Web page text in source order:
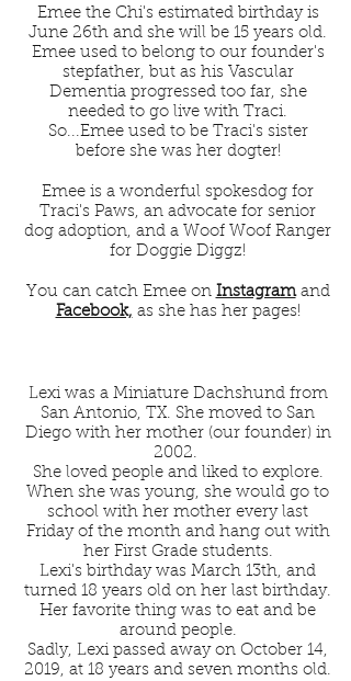
Emee the Chi's estimated birthday is
June 26th and she will be 15 years old.
Emee used to belong to our founder's
stepfather, but as his Vascular
Dementia progressed too far, she
needed to go live with Traci.
So...Emee used to be Traci's sister
before she was her dogter!
Emee is a wonderful spokesdog for
Traci's Paws, an advocate for senior
dog adoption, and a Woof Woof Ranger
for Doggie Diggz!
You can catch Emee on Instagramand
Facebook, as she has her pages!
Lexi was a Miniature Dachshund from
San Antonio, TX. She moved to San
Diego with her mother (our founder) in
2002.
She loved people and liked to explore.
When she was young, she would go to
school with her mother every last
Friday of the month and hang out with
her First Grade students.
Lexi's birthday was March 13th, and
turned 18 years old on her last birthday.
Her favorite thing was to eat and be
around people.
Sadly, Lexi passed away on October 14,
2019, at 18 years and seven months old.